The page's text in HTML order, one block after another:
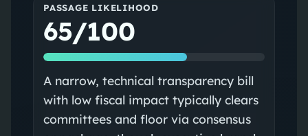
PASSAGE LIKELIHOOD
65/100
A narrow, technical transparency bill
with low fiscal impact typically clears
committees and floor via consensus